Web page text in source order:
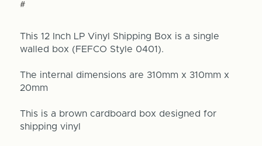
#
This 12 Inch LP Vinyl Shipping Box is a single
walled box (FEFCO Style 0401).
The internal dimensions are 310mm x 310mm x
20mm
This is a brown cardboard box designed for
shipping vinyl